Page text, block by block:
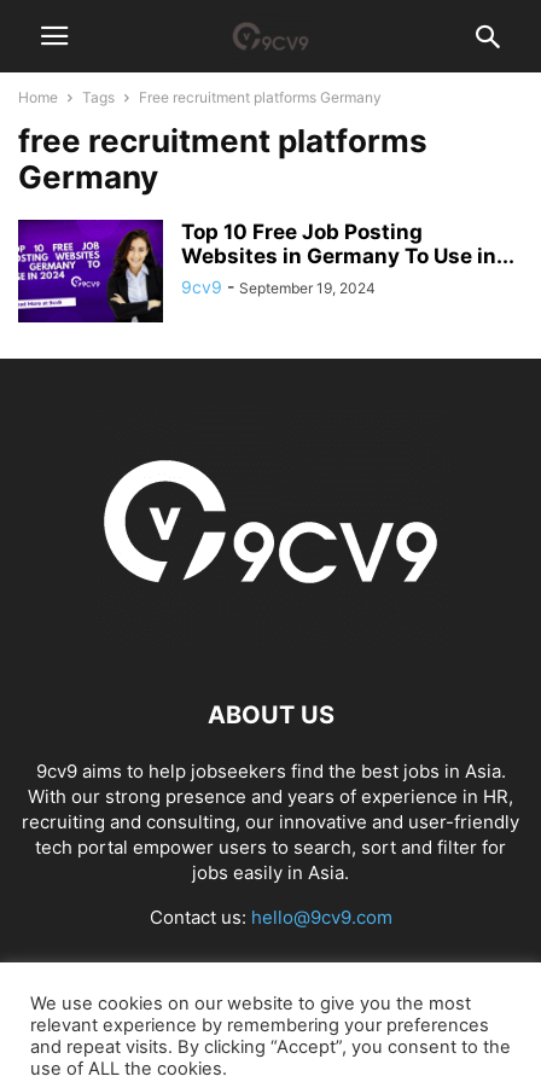
Home Tags Free recruitment platforms Germany
free recruitment platforms
Germany
Top 10 Free Job Posting
Websites in Germany To Use in...
9cv9 - September 19, 2024
ABOUT US
9cv9 aims to help jobseekers find the best jobs in Asia.
With our strong presence and years of experience in HR,
recruiting and consulting, our innovative and user-friendly
tech portal empower users to search, sort and filter for
jobs easily in Asia.
Contact us: hello@9cv9.com
FOLLOW US
We use cookies on our website to give you the most
relevant experience by remembering your preferences
and repeat visits. By clicking “Accept”, you consent to the
use of ALL the cookies.